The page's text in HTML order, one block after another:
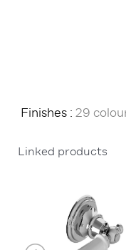
Finishes : 29
Linked products